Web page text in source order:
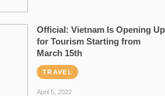
Official: Vietnam Is Opening Up
for Tourism Starting from
March 15th
TRAVEL
April 5, 2022